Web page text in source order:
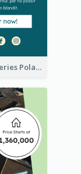
Food Deliveries Polaroid Photos Wide Skyscraper Banner